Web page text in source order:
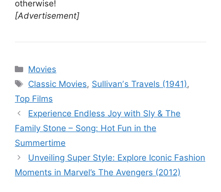
otherwise!
[Advertisement]
Categories
Movies
Tags
Classic Movies, Sullivanʼs Travels (1941),
Top Films
Experience Endless Joy with Sly & The
Family Stone – Song: Hot Fun in the
Summertime
Unveiling Super Style: Explore Iconic Fashion
Moments in Marvel’s The Avengers (2012)